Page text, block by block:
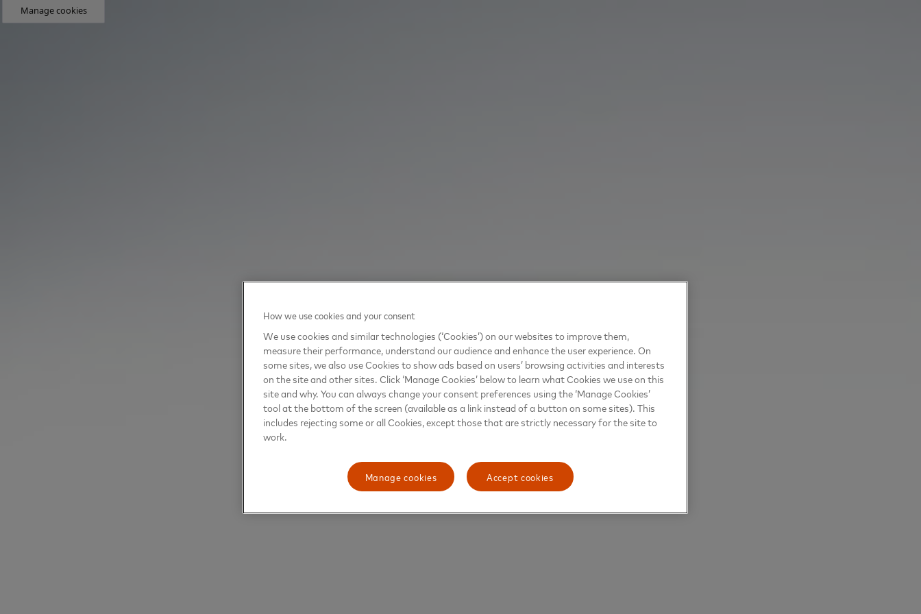
Manage cookies
How we use cookies and your consent
We use cookies and similar technologies (‘Cookies’) on our websites to improve them,
measure their performance, understand our audience and enhance the user experience. On
some sites, we also use Cookies to show ads based on users’ browsing activities and interests
on the site and other sites. Click ‘Manage Cookies’ below to learn what Cookies we use on this
site and why. You can always change your consent preferences using the ‘Manage Cookies’
tool at the bottom of the screen (available as a link instead of a button on some sites). This
includes rejecting some or all Cookies, except those that are strictly necessary for the site to
work.
Manage cookies Accept cookies